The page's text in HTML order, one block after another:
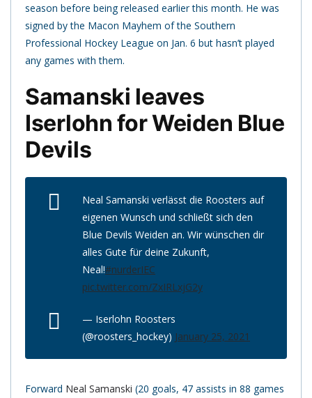
season before being released earlier this month. He was
signed by the Macon Mayhem of the Southern
Professional Hockey League on Jan. 6 but hasn’t played
any games with them.
Samanski leaves
Iserlohn for Weiden Blue
Devils
Neal Samanski verlässt die Roosters auf
eigenen Wunsch und schließt sich den
Blue Devils Weiden an. Wir wünschen dir
alles Gute für deine Zukunft,
Neal!#nurderIEC
pic.twitter.com/ZxIRLxjG2y
— Iserlohn Roosters
(@roosters_hockey) January 25, 2021
Forward Neal Samanski (20 goals, 47 assists in 88 games